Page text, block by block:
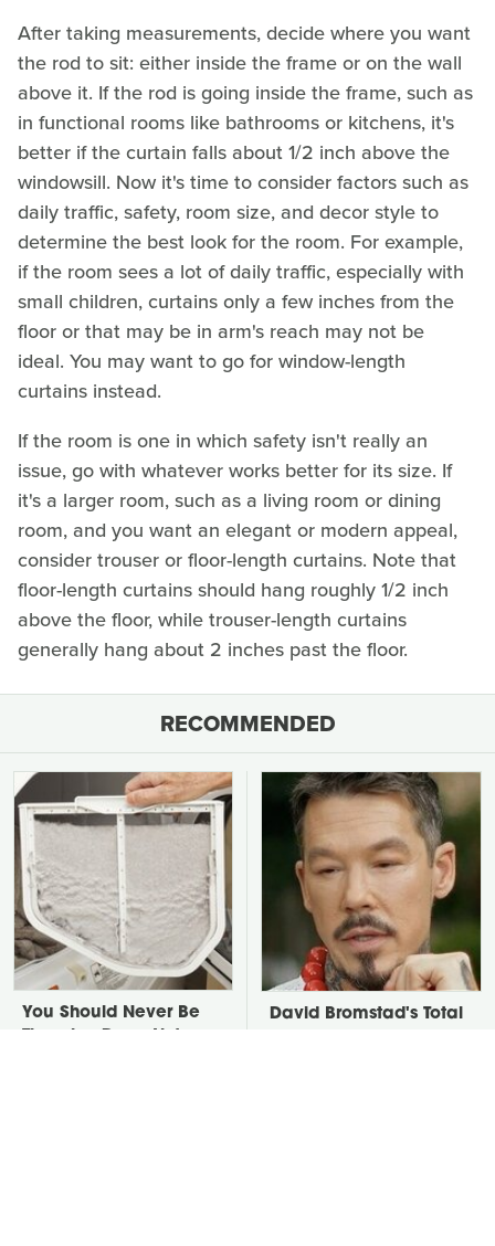
After taking measurements, decide where you want
the rod to sit: either inside the frame or on the wall
above it. If the rod is going inside the frame, such as
in functional rooms like bathrooms or kitchens, it's
better if the curtain falls about 1/2 inch above the
windowsill. Now it's time to consider factors such as
daily traffic, safety, room size, and decor style to
determine the best look for the room. For example,
if the room sees a lot of daily traffic, especially with
small children, curtains only a few inches from the
floor or that may be in arm's reach may not be
ideal. You may want to go for window-length
curtains instead.
If the room is one in which safety isn't really an
issue, go with whatever works better for its size. If
it's a larger room, such as a living room or dining
room, and you want an elegant or modern appeal,
consider trouser or floor-length curtains. Note that
floor-length curtains should hang roughly 1/2 inch
above the floor, while trouser-length curtains
generally hang about 2 inches past the floor.
RECOMMENDED
You Should Never Be
David Bromstad's Total